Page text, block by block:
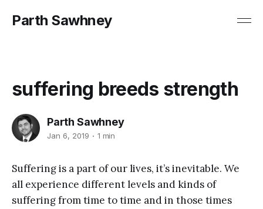
Parth Sawhney
suffering breeds strength
Parth Sawhney
Jan 6, 2019 1 min
Suffering is a part of our lives, it’s inevitable. We
all experience different levels and kinds of
suffering from time to time and in those times